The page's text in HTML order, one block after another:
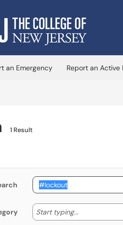
tab)
an Emergency Report an Active
1 Result
Start typing... Start